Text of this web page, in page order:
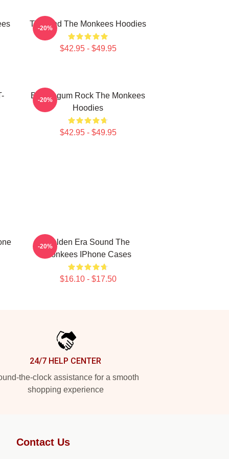
TV Band The Monkees Hoodies
$42.95 - $49.95
-20%
Bubblegum Rock The Monkees
Hoodies
$42.95 - $49.95
-20%
Golden Era Sound The
Monkees IPhone Cases
$16.10 - $17.50
-20%
24/7 HELP CENTER
the-clock assistance for a smooth
shopping experience
Contact Us